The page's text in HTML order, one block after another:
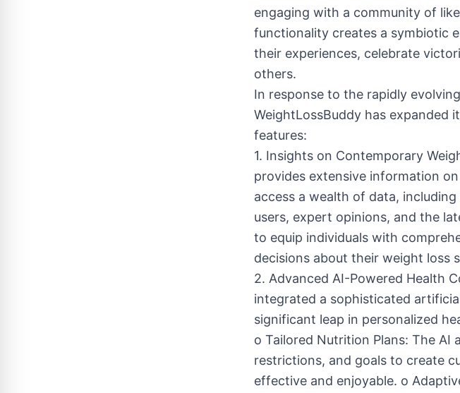
engaging with a community of
functionality creates a symbiotic
their experiences, celebrate
others.
In response to the rapidly
WeightLossBuddy has
features:
1. Insights on Contemporary
provides extensive information
access a wealth of data,
users, expert opinions, and the
to equip individuals with
decisions about their weight loss
2. Advanced AI-Powered Health
integrated a sophisticated
significant leap in personalized
o Tailored Nutrition Plans: The AI
restrictions, and goals to create
effective and enjoyable. o